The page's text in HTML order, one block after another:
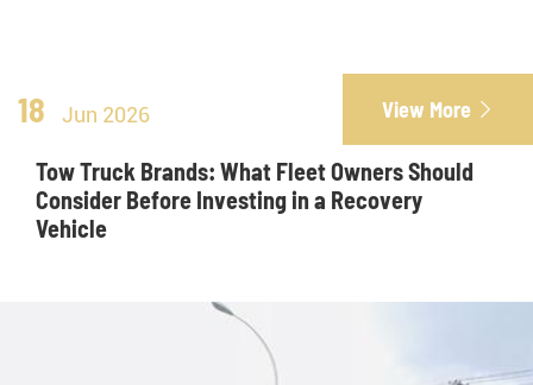
18 Jun 2026 View More 
Tow Truck Brands: What Fleet Owners Should
Consider Before Investing in a Recovery
Vehicle